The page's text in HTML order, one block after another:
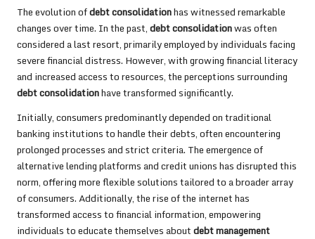
The evolution ofdebt consolidationhas witnessed remarkable
changes over time. In the past,debt consolidationwas often
considered a last resort, primarily employed by individuals facing
severe financial distress. However, with growing financial literacy
and increased access to resources, the perceptions surrounding
debt consolidationhave transformed significantly.
Initially, consumers predominantly depended on traditional
banking institutions to handle their debts, often encountering
prolonged processes and strict criteria. The emergence of
alternative lending platforms and credit unions has disrupted this
norm, offering more flexible solutions tailored to a broader array
of consumers. Additionally, the rise of the internet has
transformed access to financial information, empowering
individuals to educate themselves aboutdebt management